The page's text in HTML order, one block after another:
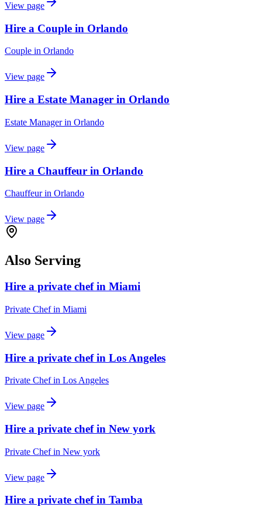
View page
Hire a Couple in Orlando
Couple in Orlando
View page
Hire a Estate Manager in Orlando
Estate Managerin Orlando
View page
Hire a Chauffeur in Orlando
Chauffeurin Orlando
View page
Also Serving
Hire a private chef in Miami
Private Chefin Miami
View page
Hire a private chef in Los Angeles
Private Chefin Los Angeles
View page
Hire a private chef in New york
Private Chefin New york
View page
Hire a private chef in Tamba